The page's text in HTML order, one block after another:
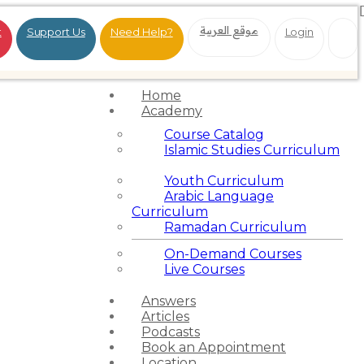
Support Us Need Help? موقع العربية Login
Home
Academy
Course Catalog
Islamic Studies Curriculum
Youth Curriculum
Arabic Language
Curriculum
Ramadan Curriculum
On-Demand Courses
Live Courses
Answers
Articles
Podcasts
Book an Appointment